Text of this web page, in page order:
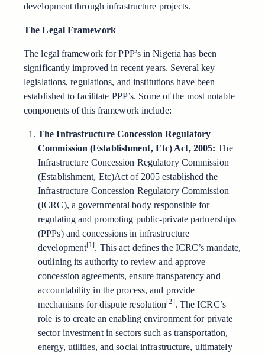
development through infrastructure projects.
The Legal Framework
The legal framework for PPP’s in Nigeria has been
significantly improved in recent years. Several key
legislations, regulations, and institutions have been
established to facilitate PPP’s. Some of the most notable
components of this framework include:
The Infrastructure Concession Regulatory
Commission (Establishment, Etc) Act, 2005:The
Infrastructure Concession Regulatory Commission
(Establishment, Etc)Act of 2005 established the
Infrastructure Concession Regulatory Commission
(ICRC), a governmental body responsible for
regulating and promoting public-private partnerships
(PPPs) and concessions in infrastructure
development[1]. This act defines the ICRC’s mandate,
outlining its authority to review and approve
concession agreements, ensure transparency and
accountability in the process, and provide
mechanisms for dispute resolution[2]. The ICRC’s
role is to create an enabling environment for private
sector investment in sectors such as transportation,
energy, utilities, and social infrastructure, ultimately